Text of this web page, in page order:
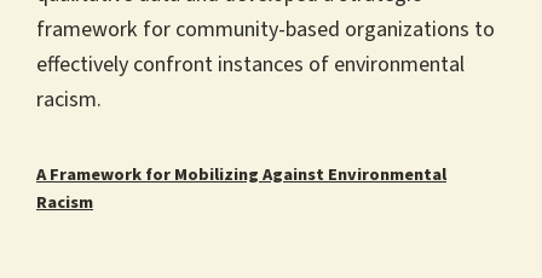
framework for community-based organizations to
effectively confront instances of environmental
racism.
A Framework for Mobilizing Against Environmental
Racism